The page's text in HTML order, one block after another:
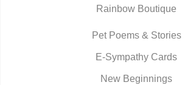
Rainbow Boutique
Pet Poems & Stories
E-Sympathy Cards
New Beginnings